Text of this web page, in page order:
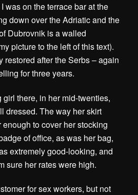
was on the terrace bar at the
down over the Adriatic and the
Dubrovnik is a walled
picture to the left of this text).
restored after the Serbs – again
for three years.
there, in her mid-twenties,
dressed. The way her skirt
enough to cover her stocking
of office, as was her bag,
extremely good-looking, and
sure her rates were high.
for sex workers, but not